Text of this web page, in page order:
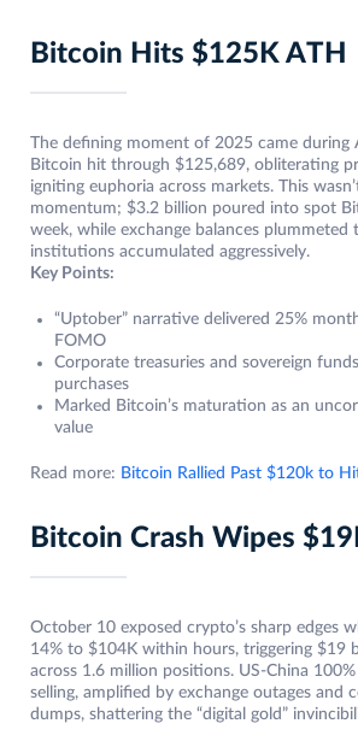
Bitcoin Hits $125K ATH
The defining moment of 2025 came during
Bitcoin hit through $125,689, obliterating
igniting euphoria across markets. This
momentum; $3.2 billion poured into spot
week, while exchange balances plummeted
institutions accumulated aggressively.
Key Points:
“Uptober” narrative delivered 25%
FOMO
Corporate treasuries and sovereign
purchases
Marked Bitcoin’s maturation as an
value
Read more: Bitcoin Rallied Past $120k to
Bitcoin Crash Wipes
October 10 exposed crypto’s sharp edges
14% to $104K within hours, triggering $19
across 1.6 million positions. US-China
selling, amplified by exchange outages and
dumps, shattering the “digital gold”